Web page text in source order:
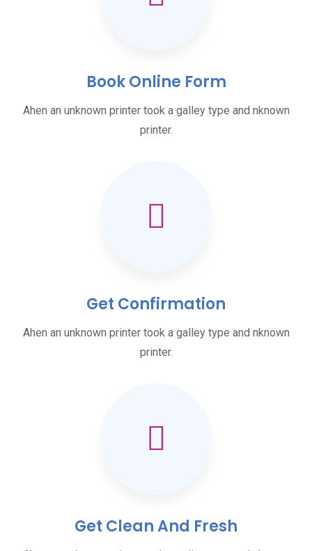
Book Online Form
Ahen an unknown printer took a galley type and nknown
printer.
Get Confirmation
Ahen an unknown printer took a galley type and nknown
printer.
Get Clean And Fresh